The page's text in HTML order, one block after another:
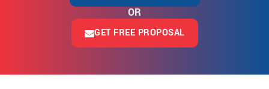
OR
GET FREE PROPOSAL